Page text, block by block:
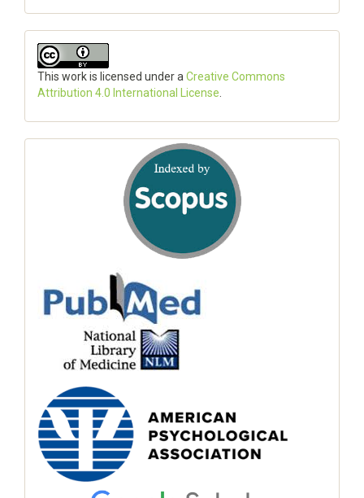
This work is licensed under a Creative Commons
Attribution 4.0 International License